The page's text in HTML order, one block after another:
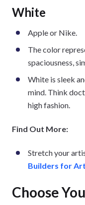
White
Apple or Nike.
The color
spaciousness,
White is sleek
mind. Think
high fashion.
Find Out More:
Stretch your
Builders for
Choose